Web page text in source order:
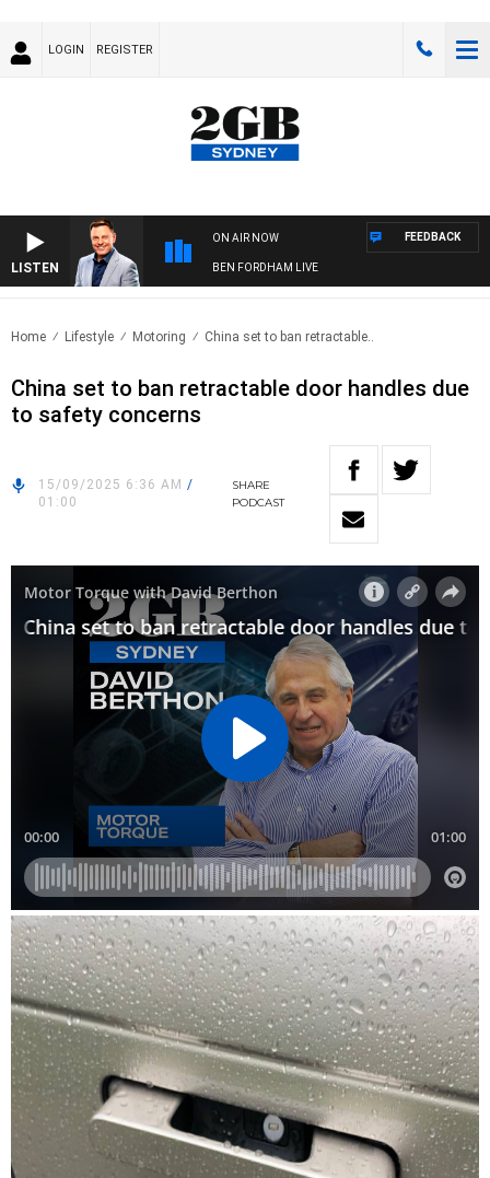
LOGIN REGISTER
LISTEN
ON AIR NOW
BEN FORDHAM LIVE
FEEDBACK
Home Lifestyle Motoring China set to ban retractable..
China set to ban retractable door handles due
to safety concerns
15/09/2025 6:36 AM /
01:00
SHARE
PODCAST